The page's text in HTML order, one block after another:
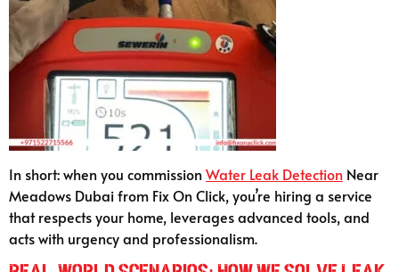
In short: when you commissionWater Leak Detection Near
Meadows Dubai from Fix On Click, you’re hiring a service
that respects your home, leverages advanced tools, and
acts with urgency and professionalism.